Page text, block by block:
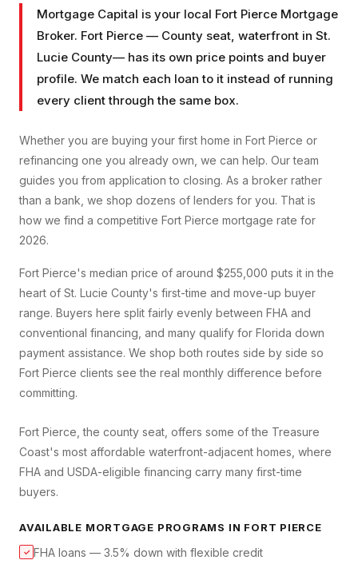
Mortgage Capital is your local Fort Pierce Mortgage
Broker. Fort Pierce — County seat, waterfront in St.
Lucie County— has its own price points and buyer
profile. We match each loan to it instead of running
every client through the same box.
Whether you are buying your first home in Fort Pierce or
refinancing one you already own, we can help. Our team
guides you from application to closing. As a broker rather
than a bank, we shop dozens of lenders for you. That is
how we find a competitive Fort Pierce mortgage rate for
2026.
Fort Pierce's median price of around $255,000 puts it in the
heart of St. Lucie County's first-time and move-up buyer
range. Buyers here split fairly evenly between FHA and
conventional financing, and many qualify for Florida down
payment assistance. We shop both routes side by side so
Fort Pierce clients see the real monthly difference before
committing.
Fort Pierce, the county seat, offers some of the Treasure
Coast's most affordable waterfront-adjacent homes, where
FHA and USDA-eligible financing carry many first-time
buyers.
AVAILABLE MORTGAGE PROGRAMS IN FORT PIERCE
✓ FHA loans — 3.5% down with flexible credit